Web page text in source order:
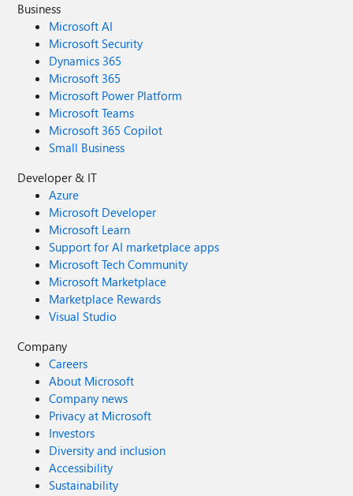
Business
Microsoft AI
Microsoft Security
Dynamics 365
Microsoft 365
Microsoft Power Platform
Microsoft Teams
Microsoft 365 Copilot
Small Business
Developer & IT
Azure
Microsoft Developer
Microsoft Learn
Support for AI marketplace apps
Microsoft Tech Community
Microsoft Marketplace
Marketplace Rewards
Visual Studio
Company
Careers
About Microsoft
Company news
Privacy at Microsoft
Investors
Diversity and inclusion
Accessibility
Sustainability